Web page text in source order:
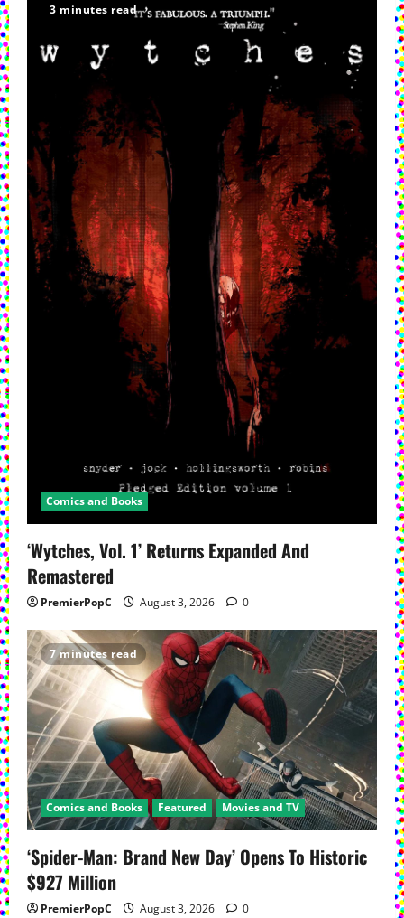
3 minutes read
Comics and Books
‘Wytches, Vol. 1’ Returns Expanded And
Remastered
PremierPopC August 3, 2026 0
7 minutes read
Comics and Books Featured Movies and TV
‘Spider-Man: Brand New Day’ Opens To Historic
$927 Million
PremierPopC August 3, 2026 0